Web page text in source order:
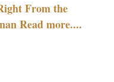
From the
Read more....